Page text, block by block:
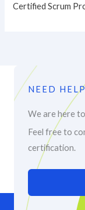
Certified Scrum
NEED
We are here
Feel free to
certification.